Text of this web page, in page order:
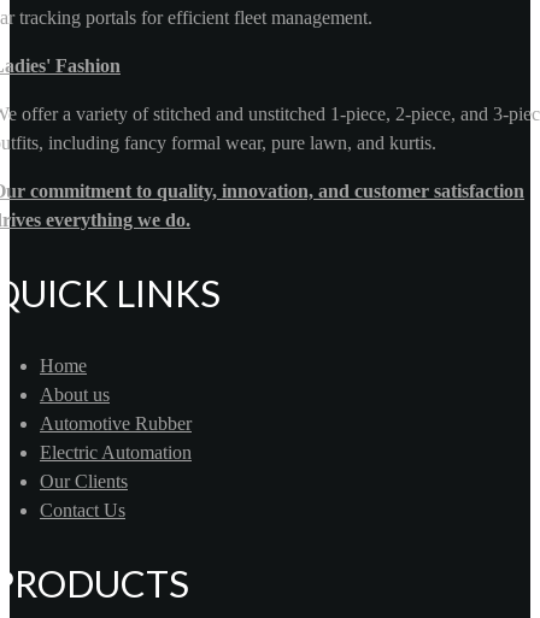
tracking portals for efficient fleet management.
Fashion
offer a variety of stitched and unstitched 1-piece, 2-piece, and 3-
including fancy formal wear, pure lawn, and kurtis.
commitment to quality, innovation, and customer satisfaction
everything we do.
LINKS
Home
About us
Automotive Rubber
Electric Automation
Our Clients
Contact Us